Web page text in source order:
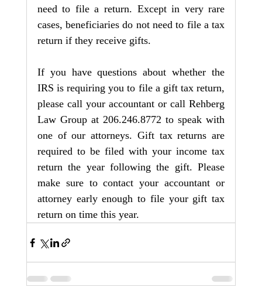
need to file a return. Except in very rare
cases, beneficiaries do not need to file a tax
return if they receive gifts.
If you have questions about whether the
IRS is requiring you to file a gift tax return,
please call your accountant or call Rehberg
Law Group at 206.246.8772 to speak with
one of our attorneys. Gift tax returns are
required to be filed with your income tax
return the year following the gift. Please
make sure to contact your accountant or
attorney early enough to file your gift tax
return on time this year.